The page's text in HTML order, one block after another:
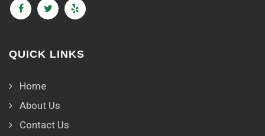
QUICK LINKS
Home
About Us
Contact Us